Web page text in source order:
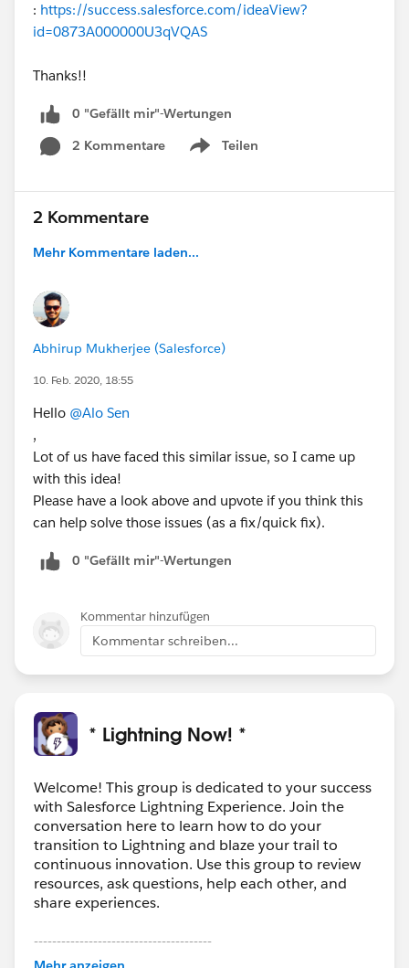
: https://success.salesforce.com/ideaView?
id=0873A000000U3qVQAS
Thanks!!
0 "Gefällt mir"-Wertungen
2 Kommentare
Teilen
Show menu
2 Kommentare
Mehr Kommentare laden...
Abhirup Mukherjee (Salesforce)
10. Feb. 2020, 18:55
Hello @Alo Sen
,
Lot of us have faced this similar issue, so I came up
with this idea!
Please have a look above and upvote if you think this
can help solve those issues (as a fix/quick fix).
0 "Gefällt mir"-Wertungen
Kommentar hinzufügen
Kommentar schreiben...
* Lightning Now! *
Welcome! This group is dedicated to your success
with Salesforce Lightning Experience. Join the
conversation here to learn how to do your
transition to Lightning and blaze your trail to
continuous innovation. Use this group to review
resources, ask questions, help each other, and
share experiences.
---------------------------------------
This group is maintained and moderated by